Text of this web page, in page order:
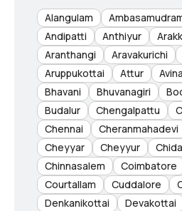
Alangulam
Andipatti
Anthiyur
Aranthangi
Aravakurichi
Aruppukottai
Attur
Bhavani
Bhuvanagiri
Budalur
Chengalpattu
Chennai
Cheranmahadevi
Cheyyar
Cheyyur
Chinnasalem
Coimbatore
Courtallam
Cuddalore
Denkanikottai
Devakottai